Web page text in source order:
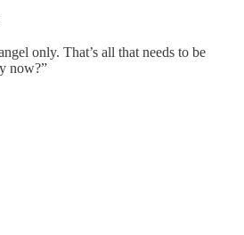
only. That’s all that needs to be
now?”